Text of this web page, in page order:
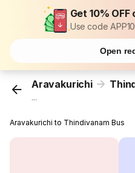
Get 10%
Use code
Open
Aravakurichi
...
Aravakurichi to Thindivanam Bus